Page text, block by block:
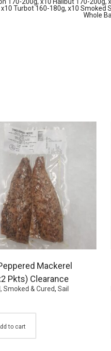
170-200g, x10 Halibut 170-200g,
Turbot 160-180g, x10 Smoked
Whole
Mackerel
Pkts) Clearance
Smoked & Cured, Sail
to cart